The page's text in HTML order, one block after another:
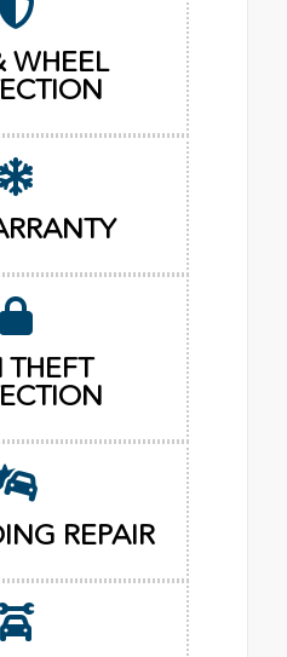
WHEEL
REPAIR